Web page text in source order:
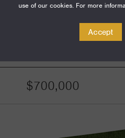
$700,000
use of our cookies. For more
Accept